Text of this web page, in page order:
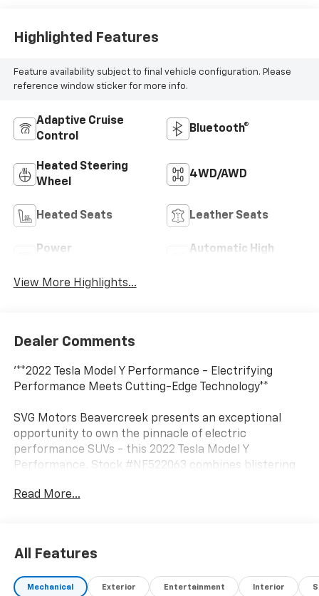
Highlighted Features
Feature availability subject to final vehicle configuration. Please
reference window sticker for more info.
Adaptive Cruise
Control
Bluetooth®
Heated Steering
Wheel
4WD/AWD
Heated Seats Leather Seats
Power
Automatic High
View More Highlights...
Dealer Comments
'**2022 Tesla Model Y Performance - Electrifying
Performance Meets Cutting-Edge Technology**
SVG Motors Beavercreek presents an exceptional
opportunity to own the pinnacle of electric
performance SUVs - this 2022 Tesla Model Y
Performance. Stock #NF522063 combines blistering
drive an exhilarating experience.
Powered by Tesla's advanced Dual Motor setup
featuring a front AC induction motor and rear AC
permanent magnet motor, this Performance variant
Read More...
All Features
Mechanical Exterior Entertainment Interior